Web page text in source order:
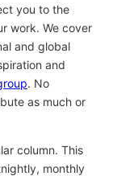
you to the
work. We cover
and global
and
. No
as much or
column. This
monthly